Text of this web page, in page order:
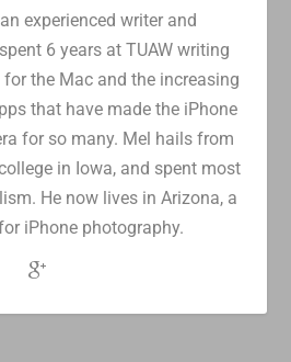
experienced writer and
6 years at TUAW writing
the Mac and the increasing
that have made the iPhone
for so many. Mel hails from
in Iowa, and spent most
He now lives in Arizona, a
iPhone photography.